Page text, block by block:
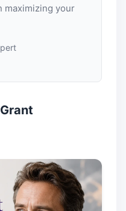
maximizing your